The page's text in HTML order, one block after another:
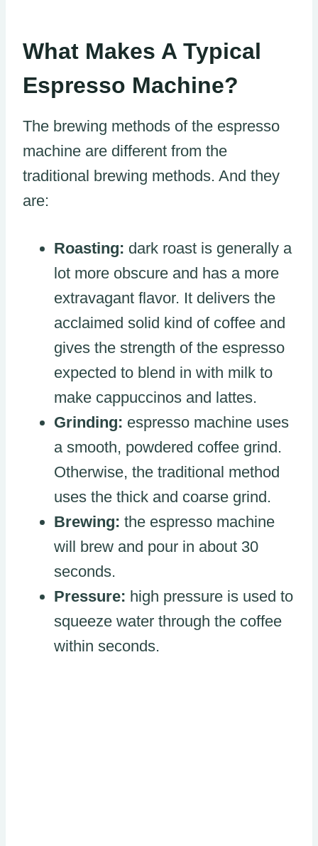
What Makes A Typical
Espresso Machine?
The brewing methods of the espresso
machine are different from the
traditional brewing methods. And they
are:
Roasting: dark roast is generally a
lot more obscure and has a more
extravagant flavor. It delivers the
acclaimed solid kind of coffee and
gives the strength of the espresso
expected to blend in with milk to
make cappuccinos and lattes.
Grinding: espresso machine uses
a smooth, powdered coffee grind.
Otherwise, the traditional method
uses the thick and coarse grind.
Brewing: the espresso machine
will brew and pour in about 30
seconds.
Pressure: high pressure is used to
squeeze water through the coffee
within seconds.